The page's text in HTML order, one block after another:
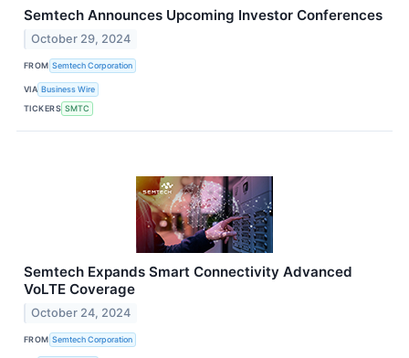
Semtech Announces Upcoming Investor Conferences
October 29, 2024
FROM Semtech Corporation
VIA Business Wire
TICKERS SMTC
Semtech Expands Smart Connectivity Advanced
VoLTE Coverage
October 24, 2024
FROM Semtech Corporation